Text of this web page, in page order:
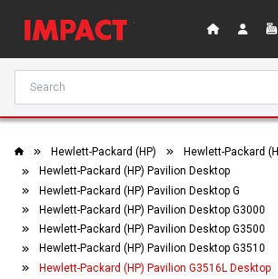
Hewlett-Packard (HP)
Hewlett-Packard
Hewlett-Packard (HP) Pavilion Desktop
Hewlett-Packard (HP) Pavilion Desktop G
Hewlett-Packard (HP) Pavilion Desktop G3000
Hewlett-Packard (HP) Pavilion Desktop G3500
Hewlett-Packard (HP) Pavilion Desktop G3510
Hewlett-Packard (HP) Pavilion G3516L Desktop